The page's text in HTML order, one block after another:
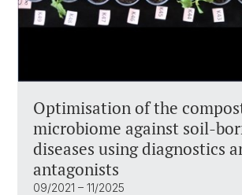
Optimisation of the
microbiome against soil-
diseases using diagnostics
antagonists
09/2021 – 11/2025